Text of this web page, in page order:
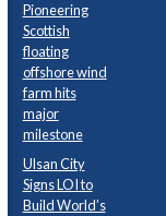
Pioneering
Scottish
floating
offshore wind
farm hits
major
milestone
Ulsan City
Signs LOI to
Build World’s